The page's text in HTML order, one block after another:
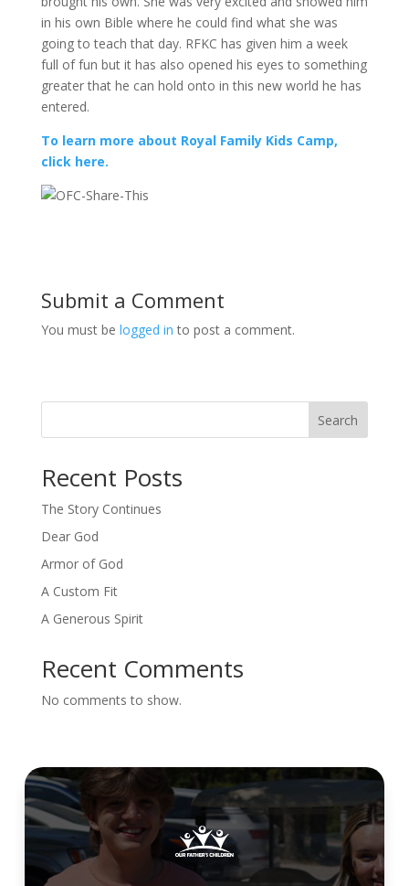
in his own Bible where he could find what she was
going to teach that day. RFKC has given him a week
full of fun but it has also opened his eyes to something
greater that he can hold onto in this new world he has
entered.
To learn more about Royal Family Kids Camp,
click here.
Submit a Comment
You must be logged in to post a comment.
Search
Recent Posts
The Story Continues
Dear God
Armor of God
A Custom Fit
A Generous Spirit
Recent Comments
No comments to show.